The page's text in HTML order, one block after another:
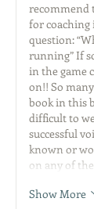
recommend
for coaching
question:
running” If
in the game
on!! So
book in this
difficult to
successful
known or
on any of
Show More